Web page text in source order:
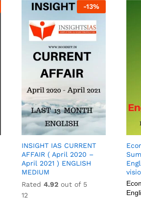
-13%
INSIGHT IAS CURRENT
AFFAIR ( April 2020 –
April 2021 ) ENGLISH
MEDIUM
Rated 4.92 out of 5
12